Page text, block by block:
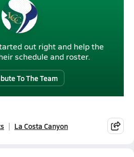
out right and help the
schedule and roster.
To The Team
La Costa Canyon